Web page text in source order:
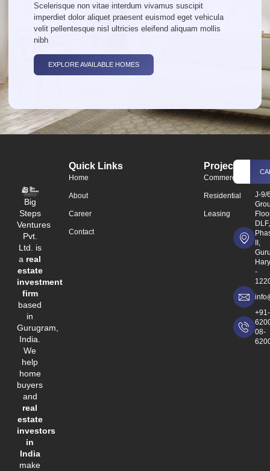
Scelerisque non vitae interdum vivamus suscipit
imperdiet dolor aliquet praesent euismod eget vehicula
velit pellentesque nisl ultricies eleifend aliquam mollis
nibh
EXPLORE AVAILABLE HOMES
Big
Steps
Ventures
Pvt.
Ltd. is
a real
estate
investment
firm
based
in
Gurugram,
India.
We
help
home
buyers
and
real
estate
investors
in
India
make
Quick Links
Home
About
Career
Contact
Projects
Commercial
Residential
Leasing
J-9/
DLF,
II,
-
+91-
08-